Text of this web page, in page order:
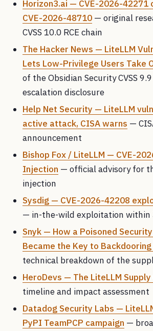
Horizon3.ai — CVE-2026-42271
CVE-2026-48710 — original
CVSS 10.0 RCE chain
The Hacker News — LiteLLM
Lets Low-Privilege Users Take
of the Obsidian Security CVSS
escalation disclosure
Help Net Security — LiteLLM
active attack, CISA warns —
announcement
Bishop Fox / LiteLLM — CVE-
Injection — official advisory for
injection
Sysdig — CVE-2026-42208
— in-the-wild exploitation within
Snyk — How a Poisoned
Became the Key to Backdooring
technical breakdown of the
HeroDevs — The LiteLLM
timeline and impact assessment
Datadog Security Labs —
PyPI TeamPCP campaign —